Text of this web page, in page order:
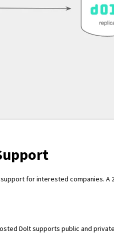
for interested companies. A
Dolt supports public and